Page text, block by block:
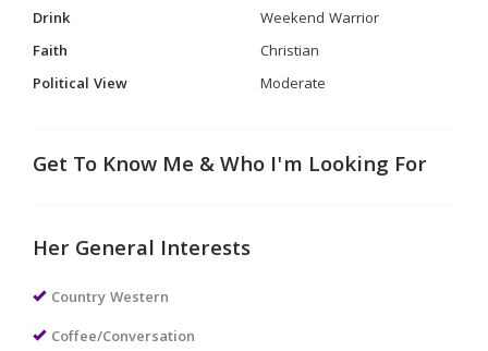
Drink
Weekend Warrior
Faith
Christian
Political View
Moderate
Get To Know Me & Who I'm Looking For
Her General Interests
Country Western
Coffee/Conversation